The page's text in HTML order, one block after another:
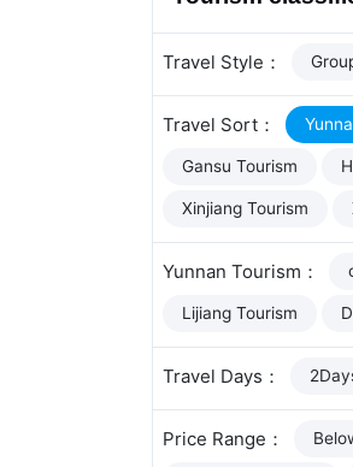
Travel Style：
Travel Sort：
Gansu Tourism
Xinjiang Tourism
Yunnan Tourism：
Lijiang Tourism
Travel Days：
Price Range：